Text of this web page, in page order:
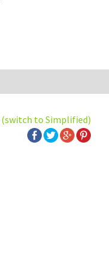
(switch to Simplified)